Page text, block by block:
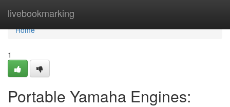
livebookmarking
Home
Home
1
Portable Yamaha Engines: